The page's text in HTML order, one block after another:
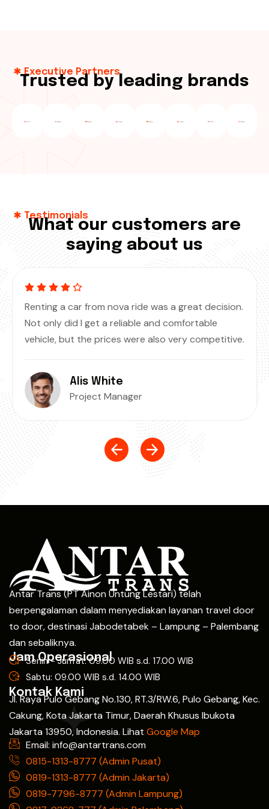
Executive Partners
Trusted by leading brands
Testimonials
What our customers are
saying about us
Renting a car from nova ride was a great decision.
Not only did I get a reliable and comfortable
vehicle, but the prices were also very competitive.
Alis White
Project Manager
Antar Trans (PT Ainon Untung Lestari) telah
berpengalaman dalam menyediakan layanan travel door
to door, destinasi Jabodetabek – Lampung – Palembang
dan sebaliknya.
Jam Operasional
Senin - Jum'at: 09.00 WIB s.d. 17.00 WIB
Sabtu: 09.00 WIB s.d. 14.00 WIB
Kontak Kami
Jl. Raya Pulo Gebang No.130, RT.3/RW.6, Pulo Gebang, Kec.
Cakung, Kota Jakarta Timur, Daerah Khusus Ibukota
Jakarta 13950, Indonesia. Lihat Google Map
Email: info@antartrans.com
0815-1313-8777 (Admin Pusat)
0819-1313-8777 (Admin Jakarta)
0819-7796-8777 (Admin Lampung)